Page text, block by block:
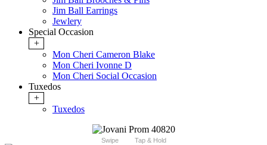
Jim Ball Earrings
Jewlery
Special Occasion
+
Mon Cheri Cameron Blake
Mon Cheri Ivonne D
Mon Cheri Social Occasion
Tuxedos
+
Tuxedos
Swipe Tap & Hold